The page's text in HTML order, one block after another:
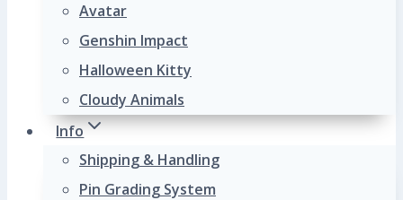
Avatar
Genshin Impact
Halloween Kitty
Cloudy Animals
Info
Shipping & Handling
Pin Grading System